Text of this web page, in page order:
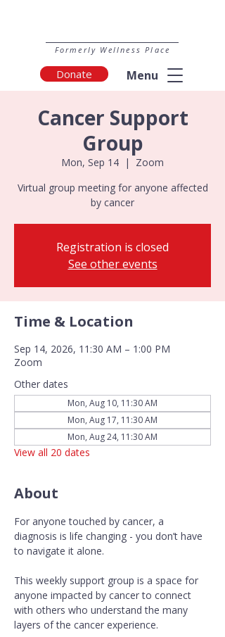
Formerly Wellness Place
Donate Menu
Cancer Support
Group
Mon, Sep 14
  |
Zoom
Virtual group meeting for anyone affected
by cancer
Registration is closed
See other events
Time & Location
Sep 14, 2026, 11:30 AM – 1:00 PM
Zoom
Other dates
Mon, Aug 10, 11:30 AM
Mon, Aug 17, 11:30 AM
Mon, Aug 24, 11:30 AM
View all 20 dates
About
For anyone touched by cancer, a
diagnosis is life changing - you don’t have
to navigate it alone.
This weekly support group is a space for
anyone impacted by cancer to connect
with others who understand the many
layers of the cancer experience.